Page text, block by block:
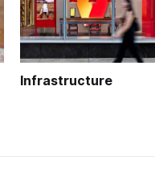
Infrastructure